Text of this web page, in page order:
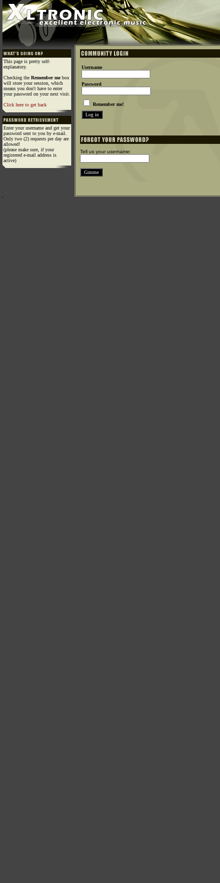
This page is pretty self-
explanatory.
Checking the Remember mebox
will store your session, which
means you don't have to enter
your password on your next visit.
Click here to get back
Enter your username and get your
password sent to you by e-mail.
Only two (2) requests per day are
allowed!
(please make sure, if your
registered e-mail address is
active)
Username
Password
Remember me!
Tell us your username: